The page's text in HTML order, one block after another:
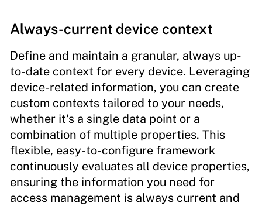
Always-current device context
Define and maintain a granular, always up-
to-date context for every device. Leveraging
device-related information, you can create
custom contexts tailored to your needs,
whether it's a single data point or a
combination of multiple properties. This
flexible, easy-to-configure framework
continuously evaluates all device properties,
ensuring the information you need for
access management is always current and